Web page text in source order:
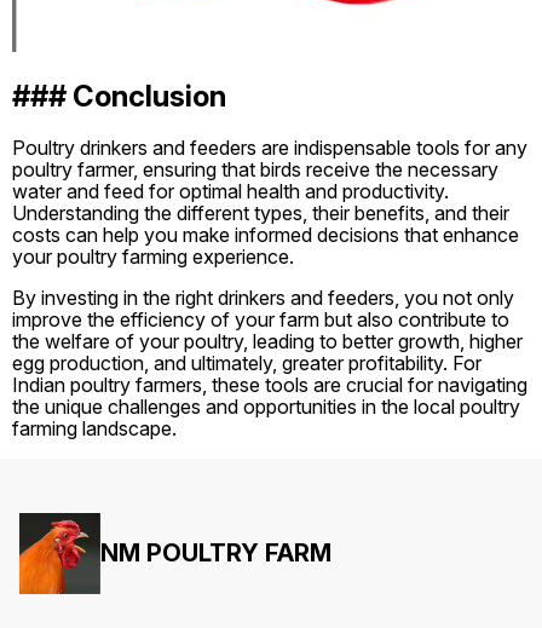
### Conclusion
Poultry drinkers and feeders are indispensable tools for any
poultry farmer, ensuring that birds receive the necessary
water and feed for optimal health and productivity.
Understanding the different types, their benefits, and their
costs can help you make informed decisions that enhance
your poultry farming experience.
By investing in the right drinkers and feeders, you not only
improve the efficiency of your farm but also contribute to
the welfare of your poultry, leading to better growth, higher
egg production, and ultimately, greater profitability. For
Indian poultry farmers, these tools are crucial for navigating
the unique challenges and opportunities in the local poultry
farming landscape.
NM POULTRY FARM